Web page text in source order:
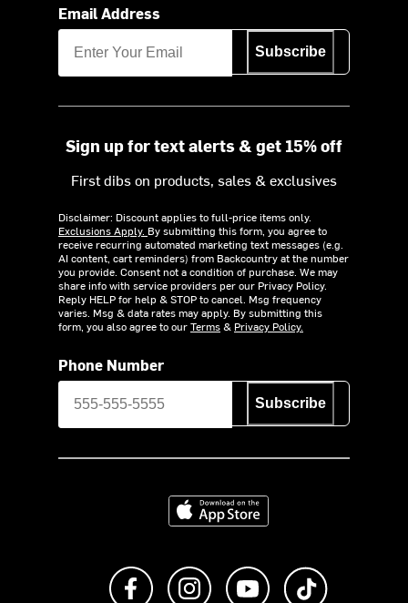
Email Address
Subscribe
Sign up for text alerts & get 15% off
First dibs on products, sales & exclusives
Disclaimer: Discount applies to full-price items only.
Exclusions Apply. By submitting this form, you agree to
receive recurring automated marketing text messages (e.g.
AI content, cart reminders) from Backcountry at the number
you provide. Consent not a condition of purchase. We may
share info with service providers per our Privacy Policy.
Reply HELP for help & STOP to cancel. Msg frequency
varies. Msg & data rates may apply. By submitting this
form, you also agree to ourTerms& Privacy Policy.
Phone Number
Subscribe
Download on the App Store
Like us on FacebookFollow us on Instagram
Subscribe to us on